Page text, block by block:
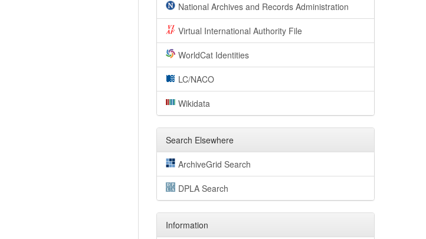
National Archives and Records Administration
Virtual International Authority File
WorldCat Identities
LC/NACO
Wikidata
Search Elsewhere
ArchiveGrid Search
DPLA Search
Information